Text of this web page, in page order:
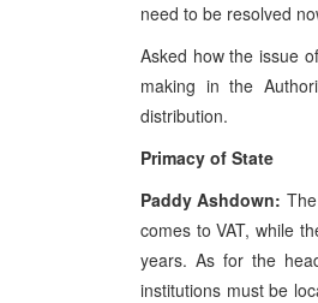
need to be resolved
Asked how the issue
making in the
distribution.
Primacy of State
Paddy Ashdown:
comes to VAT, while
years. As for the
institutions must be